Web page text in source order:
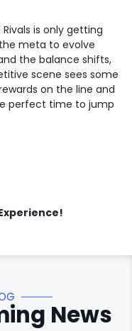
is only getting
meta to evolve
the balance shifts,
scene sees some
on the line and
perfect time to jump
News